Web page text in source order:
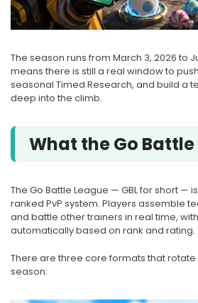
The season runs from March 3, 2026 to
means there is still a real window to
seasonal Timed Research, and build a
deep into the climb.
What the Go Battle
The Go Battle League — GBL for short —
ranked PvP system. Players assemble
and battle other trainers in real time,
automatically based on rank and rating.
There are three core formats that
season: